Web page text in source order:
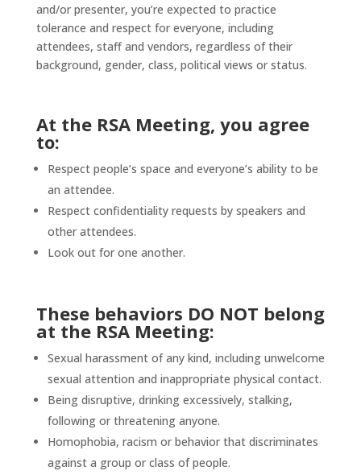
and/or presenter, you’re expected to practice
tolerance and respect for everyone, including
attendees, staff and vendors, regardless of their
background, gender, class, political views or status.
At the RSA Meeting, you agree
to:
Respect people’s space and everyone’s ability to be
an attendee.
Respect confidentiality requests by speakers and
other attendees.
Look out for one another.
These behaviors DO NOT belong
at the RSA Meeting:
Sexual harassment of any kind, including unwelcome
sexual attention and inappropriate physical contact.
Being disruptive, drinking excessively, stalking,
following or threatening anyone.
Homophobia, racism or behavior that discriminates
against a group or class of people.